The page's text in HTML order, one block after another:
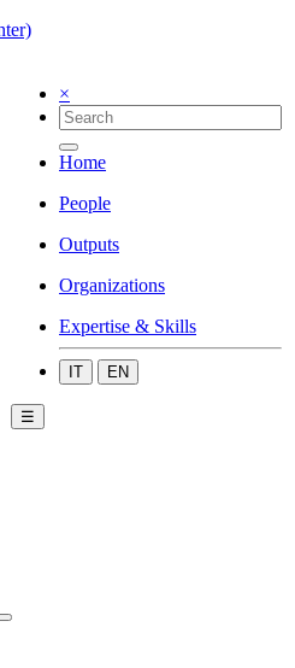
×
Home
People
Outputs
Organizations
Expertise & Skills
IT EN
☰